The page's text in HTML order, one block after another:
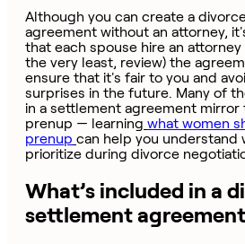
Although you can create a
agreement without an attorney,
that each spouse hire an
the very least, review) the
ensure that it's fair to you and
surprises in the future. Many of
in a settlement agreement mirror
prenup — learning what women
prenup can help you understand
prioritize during divorce
What’s included in a
settlement